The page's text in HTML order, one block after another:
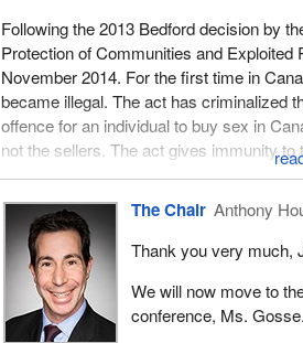
Following the 2013 Bedford decision by
Protection of Communities and
November 2014. For the first time in
became illegal. The act has criminalized
offence for an individual to buy sex in
not the sellers. The act gives immunity
exit the sex trade.
This is modelled after the Nordic model,
act makes it illegal to solicit to sell sex in
are next to a school ground, playground,
remove that section so that no
Human sex trafficking has no borders.
The Chair Anthony
Thank you very much,
We will now move to
conference, Ms.